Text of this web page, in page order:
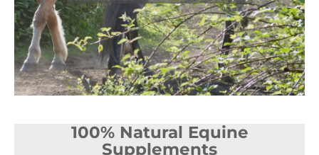
100% Natural Equine
Supplements